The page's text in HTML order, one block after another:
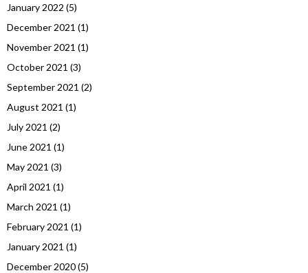
January 2022 (5)
December 2021 (1)
November 2021 (1)
October 2021 (3)
September 2021 (2)
August 2021 (1)
July 2021 (2)
June 2021 (1)
May 2021 (3)
April 2021 (1)
March 2021 (1)
February 2021 (1)
January 2021 (1)
December 2020(5)